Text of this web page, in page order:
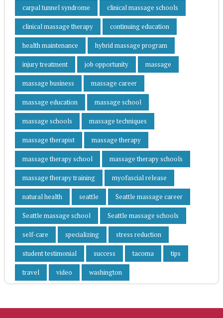
carpal tunnel syndrome clinical massage schools
clinical massage therapy continuing education
health maintenance hybrid massage program
injury treatment job opportunity massage
massage business massage career
massage education massage school
massage schools massage techniques
massage therapist massage therapy
massage therapy school massage therapy schools
massage therapy training myofascial release
natural health seattle Seattle massage career
Seattle massage school Seattle massage schools
self-care specializing stress reduction
student testimonial success tacoma tips
travel video washington